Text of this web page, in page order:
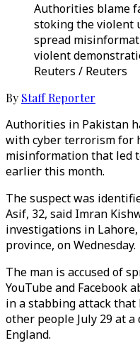
Authorities blame
stoking the violent
spread
violent
Reuters / Reuters
By Staff Reporter
Authorities in Pakistan
with cyber terrorism for
misinformation that led
earlier this month.
The suspect was
Asif, 32, said Imran
investigations in
province, on Wednesday.
The man is accused of
YouTube and Facebook
in a stabbing attack
other people July 29 at
England.